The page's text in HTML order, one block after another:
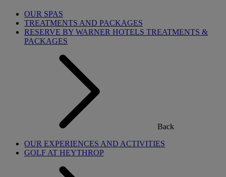
OUR SPAS
TREATMENTS AND PACKAGES
RESERVE BY WARNER HOTELS TREATMENTS &
PACKAGES
Back
OUR EXPERIENCES AND ACTIVITIES
GOLF AT HEYTHROP